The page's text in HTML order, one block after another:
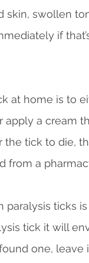
skin, swollen
if
at home is to
apply a cream
the tick to die,
from a
paralysis ticks
tick it will
one, leave